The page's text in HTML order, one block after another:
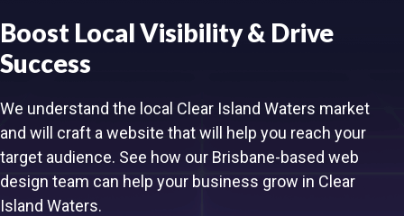
Boost Local Visibility & Drive
Success
We understand the local Clear Island Waters market
and will craft a website that will help you reach your
target audience. See how our Brisbane-based web
design team can help your business grow in Clear
Island Waters.